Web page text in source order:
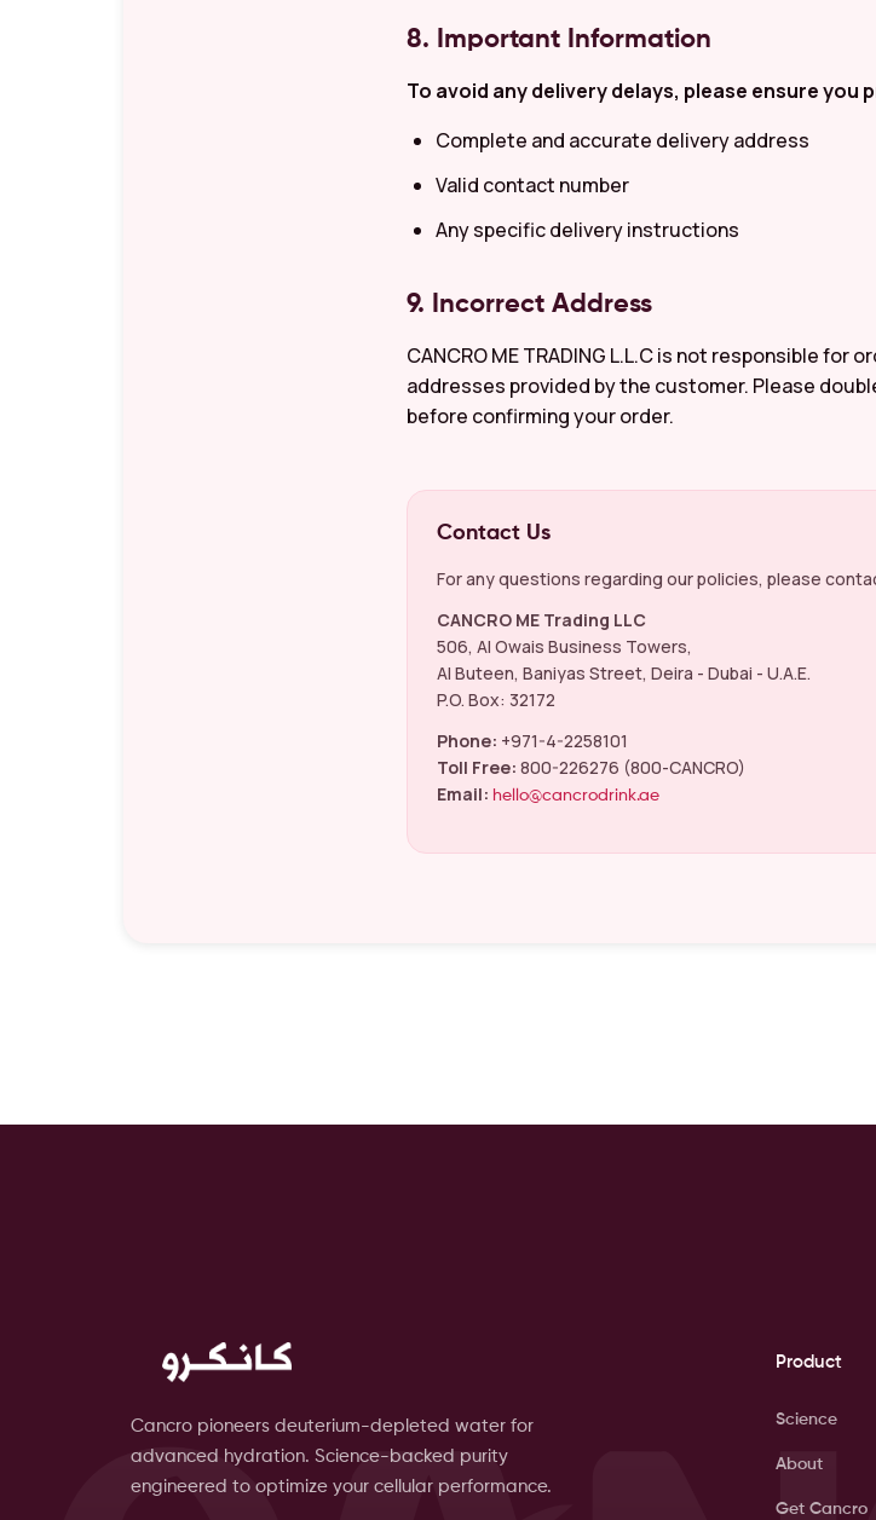
8. Important Information
To avoid any delivery delays, please ensure you
Complete and accurate delivery address
Valid contact number
Any specific delivery instructions
9. Incorrect Address
CANCRO ME TRADING L.L.C is not responsible for
addresses provided by the customer. Please
before confirming your order.
Contact Us
For any questions regarding our policies, please
CANCRO ME Trading LLC
506, Al Owais Business Towers,
Al Buteen, Baniyas Street, Deira - Dubai - U.A.E.
P.O. Box: 32172
Phone: +971-4-2258101
Toll Free: 800-226276 (800-CANCRO)
Email: hello@cancrodrink.ae
Cancro pioneers deuterium-depleted water for
advanced hydration. Science-backed purity
engineered to optimize your cellular performance.
Product
Science
About
Get Cancro